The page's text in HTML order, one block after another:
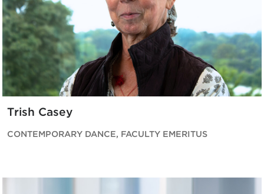
Trish Casey
CONTEMPORARY DANCE, FACULTY EMERITUS